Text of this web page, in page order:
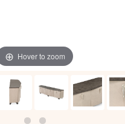
Hover to zoom